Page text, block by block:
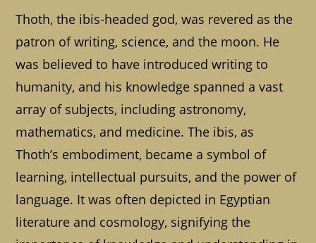
Thoth, the ibis-headed god, was revered as the
patron of writing, science, and the moon. He
was believed to have introduced writing to
humanity, and his knowledge spanned a vast
array of subjects, including astronomy,
mathematics, and medicine. The ibis, as
Thoth’s embodiment, became a symbol of
learning, intellectual pursuits, and the power of
language. It was often depicted in Egyptian
literature and cosmology, signifying the